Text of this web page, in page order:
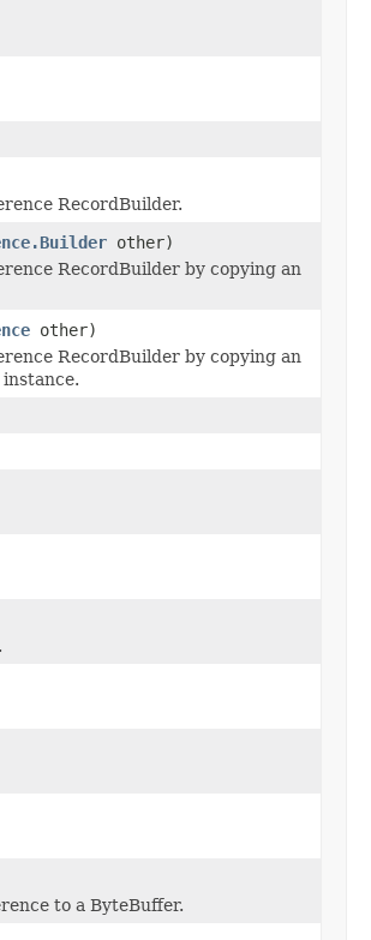
RecordBuilder.
other)
RecordBuilder by copying an
other)
RecordBuilder by copying an
to a ByteBuffer.